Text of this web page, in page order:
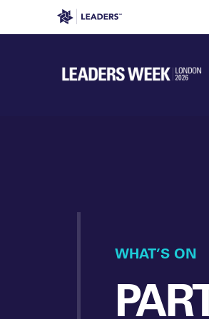
Leaders in Business
WHAT’S ON